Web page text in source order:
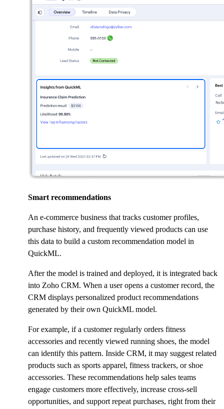
Smart recommendations
An e-commerce business that tracks customer profiles,
purchase history, and frequently viewed products can use
this data to build a custom recommendation model in
QuickML.
After the model is trained and deployed, it is integrated back
into Zoho CRM. When a user opens a customer record, the
CRM displays personalized product recommendations
generated by their own QuickML model.
For example, if a customer regularly orders fitness
accessories and recently viewed running shoes, the model
can identify this pattern. Inside CRM, it may suggest related
products such as sports apparel, fitness trackers, or shoe
accessories. These recommendations help sales teams
engage customers more effectively, increase cross-sell
opportunities, and support repeat purchases, right from their